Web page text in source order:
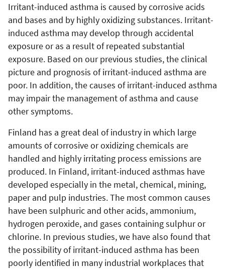
Irritant-induced asthma is caused by corrosive acids
and bases and by highly oxidizing substances. Irritant-
induced asthma may develop through accidental
exposure or as a result of repeated substantial
exposure. Based on our previous studies, the clinical
picture and prognosis of irritant-induced asthma are
poor. In addition, the causes of irritant-induced asthma
may impair the management of asthma and cause
other symptoms.
Finland has a great deal of industry in which large
amounts of corrosive or oxidizing chemicals are
handled and highly irritating process emissions are
produced. In Finland, irritant-induced asthmas have
developed especially in the metal, chemical, mining,
paper and pulp industries. The most common causes
have been sulphuric and other acids, ammonium,
hydrogen peroxide, and gases containing sulphur or
chlorine. In previous studies, we have also found that
the possibility of irritant-induced asthma has been
poorly identified in many industrial workplaces that